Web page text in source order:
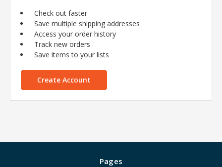
Check out faster
Save multiple shipping addresses
Access your order history
Track new orders
Save items to your lists
Create Account
Pages